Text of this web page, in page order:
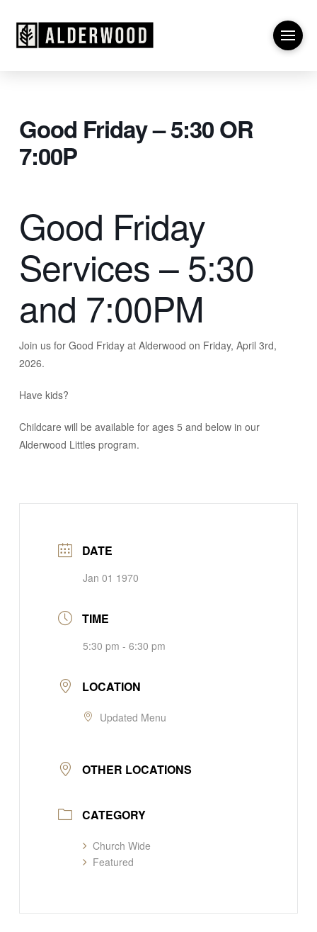
Good Friday – 5:30 OR
7:00P
Good Friday
Services – 5:30
and 7:00PM
Join us for Good Friday at Alderwood on Friday, April 3rd,
2026.
Have kids?
Childcare will be available for ages 5 and below in our
Alderwood Littles program.
DATE
Jan 01 1970
TIME
5:30 pm - 6:30 pm
LOCATION
Updated Menu
OTHER LOCATIONS
CATEGORY
Church Wide
Featured